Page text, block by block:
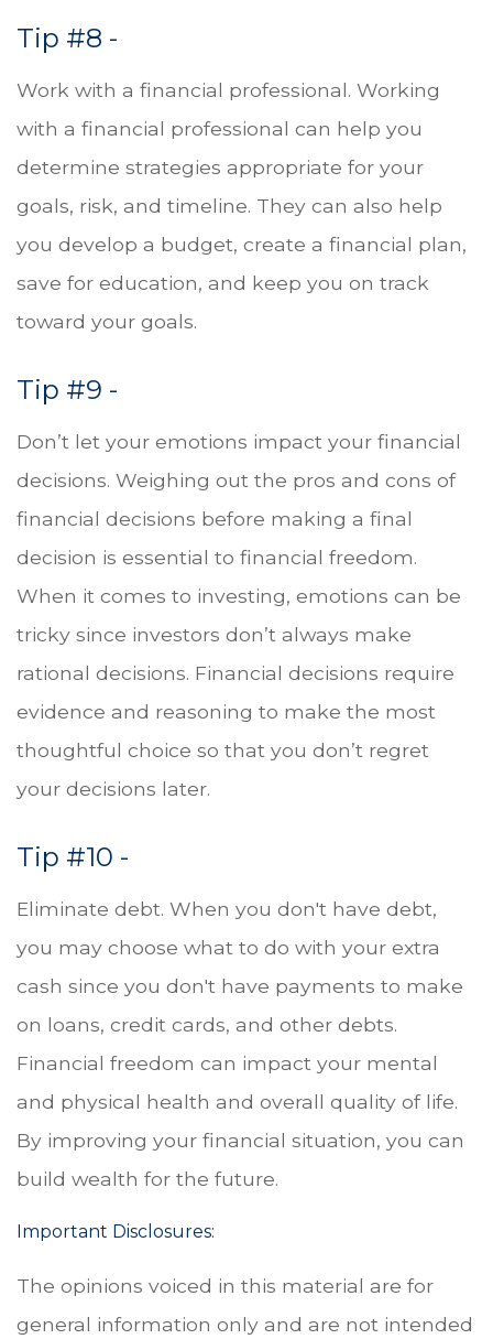
Tip #8 -
Work with a financial professional. Working
with a financial professional can help you
determine strategies appropriate for your
goals, risk, and timeline. They can also help
you develop a budget, create a financial plan,
save for education, and keep you on track
toward your goals.
Tip #9 -
Don’t let your emotions impact your financial
decisions. Weighing out the pros and cons of
financial decisions before making a final
decision is essential to financial freedom.
When it comes to investing, emotions can be
tricky since investors don’t always make
rational decisions. Financial decisions require
evidence and reasoning to make the most
thoughtful choice so that you don’t regret
your decisions later.
Tip #10 -
Eliminate debt. When you don't have debt,
you may choose what to do with your extra
cash since you don't have payments to make
on loans, credit cards, and other debts.
Financial freedom can impact your mental
and physical health and overall quality of life.
By improving your financial situation, you can
build wealth for the future.
Important Disclosures:
The opinions voiced in this material are for
general information only and are not intended